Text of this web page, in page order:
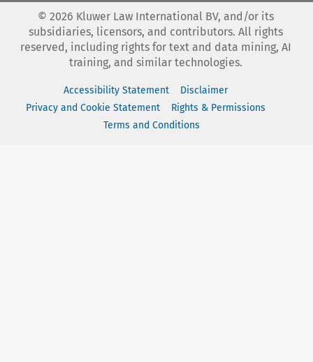
© 2026 Kluwer Law International BV, and/or its
subsidiaries, licensors, and contributors. All rights
reserved, including rights for text and data mining, AI
training, and similar technologies.
Accessibility Statement
Disclaimer
Privacy and Cookie Statement
Rights & Permissions
Terms and Conditions